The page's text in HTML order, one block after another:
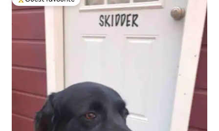
Top guest favourite